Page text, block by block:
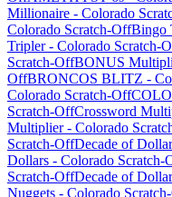
Millionaire - Colorado
Colorado Scratch-OffBingo
Tripler- Colorado Scratch-
Scratch-OffBONUS
OffBRONCOS BLITZ -
Colorado Scratch-Off
Scratch-OffCrossword
Multiplier- Colorado
Scratch-OffDecade of
Dollars - Colorado Scratch-
Scratch-OffDecade of
Nuggets - Colorado